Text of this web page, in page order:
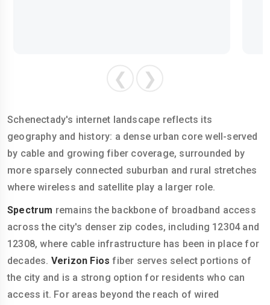
❮ ❯
Schenectady's internet landscape reflects its
geography and history: a dense urban core well-served
by cable and growing fiber coverage, surrounded by
more sparsely connected suburban and rural stretches
where wireless and satellite play a larger role.
Spectrum remains the backbone of broadband access
across the city's denser zip codes, including 12304 and
12308, where cable infrastructure has been in place for
decades. Verizon Fios fiber serves select portions of
the city and is a strong option for residents who can
access it. For areas beyond the reach of wired